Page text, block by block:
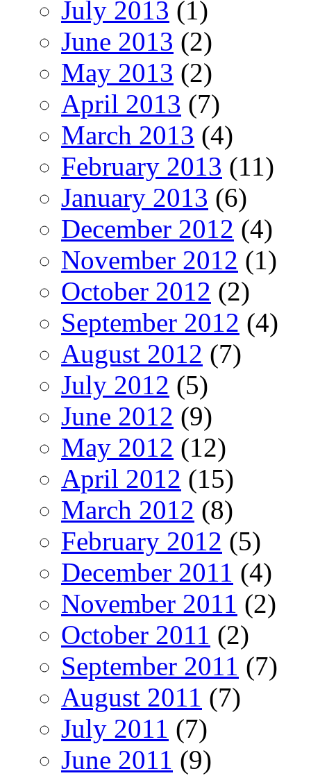
July 2013 (1)
June 2013 (2)
May 2013 (2)
April 2013 (7)
March 2013 (4)
February 2013 (11)
January 2013 (6)
December 2012 (4)
November 2012 (1)
October 2012 (2)
September 2012 (4)
August 2012 (7)
July 2012 (5)
June 2012 (9)
May 2012 (12)
April 2012 (15)
March 2012 (8)
February 2012 (5)
December 2011 (4)
November 2011 (2)
October 2011 (2)
September 2011 (7)
August 2011 (7)
July 2011 (7)
June 2011 (9)